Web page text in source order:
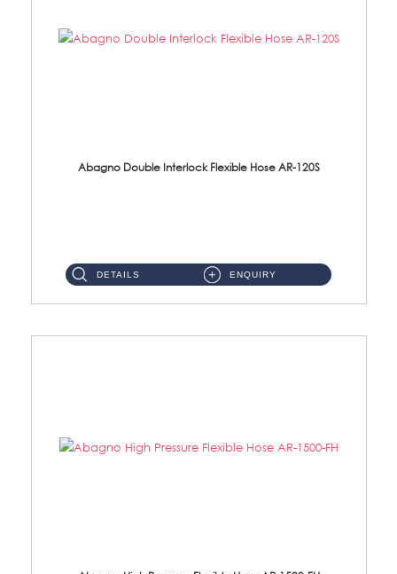
Abagno Double Interlock Flexible Hose AR-120S
DETAILS ENQUIRY